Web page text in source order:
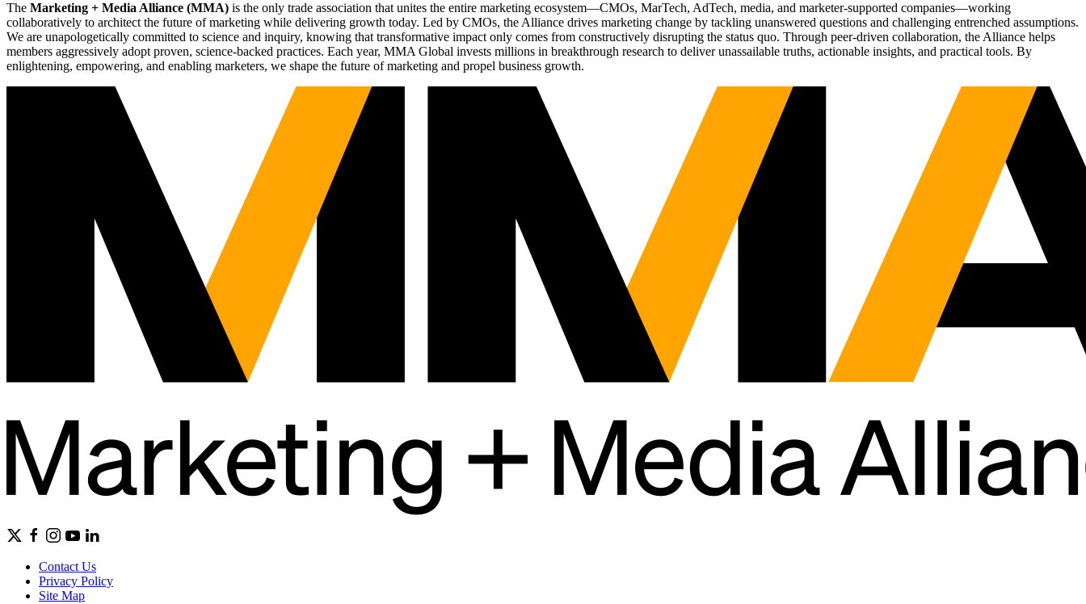
The Marketing + Media Alliance (MMA) is the only trade association that unites the entire marketing ecosystem—CMOs, MarTech, AdTech, media, and marketer-supported companies—working
collaboratively to architect the future of marketing while delivering growth today. Led by CMOs, the Alliance drives marketing change by tackling unanswered questions and challenging entrenched assumptions.
We are unapologetically committed to science and inquiry, knowing that transformative impact only comes from constructively disrupting the status quo. Through peer-driven collaboration, the Alliance helps
members aggressively adopt proven, science-backed practices. Each year, MMA Global invests millions in breakthrough research to deliver unassailable truths, actionable insights, and practical tools. By
enlightening, empowering, and enabling marketers, we shape the future of marketing and propel business growth.
Contact Us
Privacy Policy
Site Map